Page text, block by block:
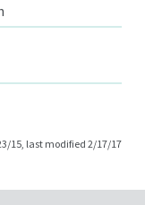
15, last modified 2/17/17